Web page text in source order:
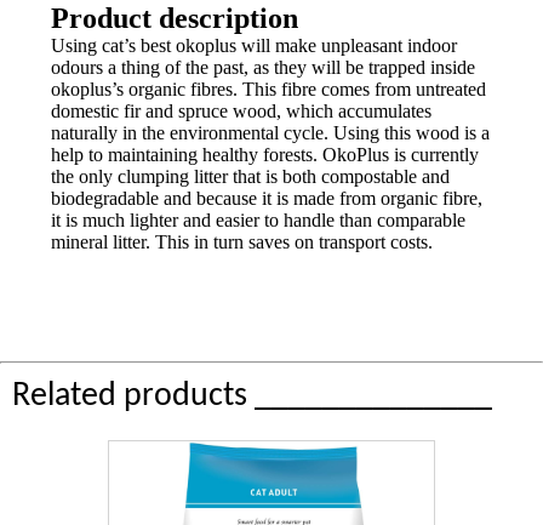
Product description
Using cat’s best okoplus will make unpleasant indoor
odours a thing of the past, as they will be trapped inside
okoplus’s organic fibres. This fibre comes from untreated
domestic fir and spruce wood, which accumulates
naturally in the environmental cycle. Using this wood is a
help to maintaining healthy forests. OkoPlus is currently
the only clumping litter that is both compostable and
biodegradable and because it is made from organic fibre,
it is much lighter and easier to handle than comparable
mineral litter. This in turn saves on transport costs.
Related products ______________